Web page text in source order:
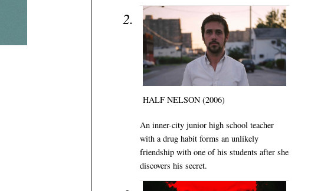
HALF NELSON (2006)
An inner-city junior high school teacher
with a drug habit forms an unlikely
friendship with one of his students after she
discovers his secret.